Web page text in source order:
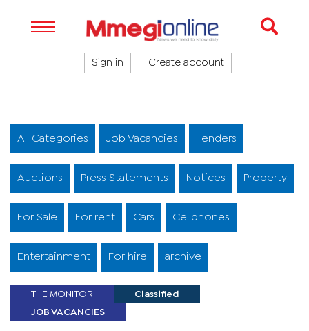
Sign in Create account
All Categories Job Vacancies Tenders
Auctions Press Statements Notices Property
For Sale For rent Cars Cellphones
Entertainment For hire archive
THE MONITOR Classified
JOB VACANCIES